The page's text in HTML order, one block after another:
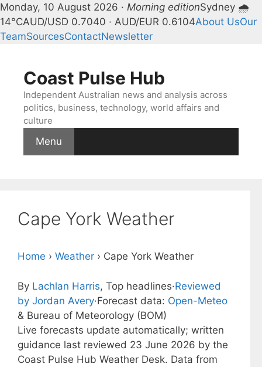
Monday, 10 August 2026 · Morning editionSydney 🌧
14°CAUD/USD 0.7040 · AUD/EUR 0.6104About UsOur
TeamSourcesContactNewsletter
contentCoast Pulse Hub
Independent Australian news and analysis across
politics, business, technology, world affairs and
culture
Menu
Cape York Weather
Home › Weather › Cape York Weather
By Lachlan Harris, Top headlines·Reviewed
by Jordan Avery·Forecast data: Open-Meteo
& Bureau of Meteorology (BOM)
Live forecasts update automatically; written
guidance last reviewed 23 June 2026 by the
Coast Pulse Hub Weather Desk. Data from